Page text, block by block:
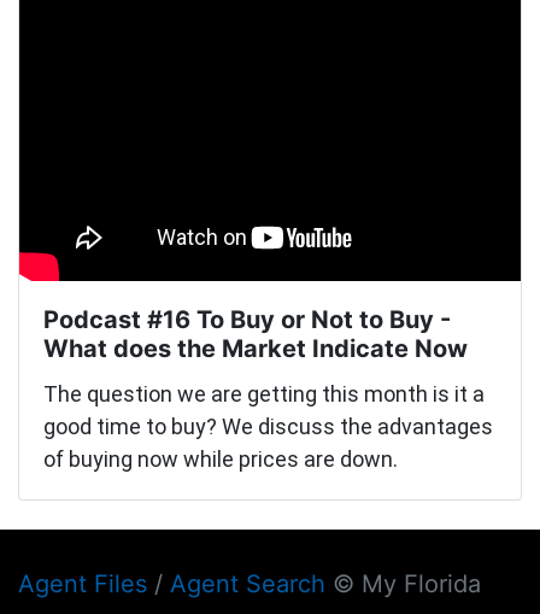
Podcast #16 To Buy or Not to Buy -
What does the Market Indicate Now
The question we are getting this month is it a
good time to buy? We discuss the advantages
of buying now while prices are down.
Agent Files / Agent Search © My Florida